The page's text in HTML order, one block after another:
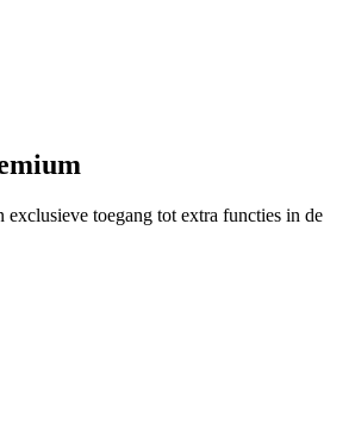
exclusieve toegang tot extra functies in de